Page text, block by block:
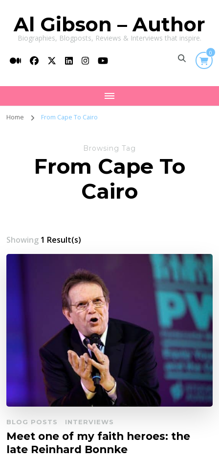
Al Gibson – Author
Biographies, Blogposts, Reviews & Interviews that inspire.
0
Home From Cape To Cairo
Browsing Tag
From Cape To
Cairo
Showing 1 Result(s)
BLOG POSTS INTERVIEWS
Meet one of my faith heroes: the
late Reinhard Bonnke